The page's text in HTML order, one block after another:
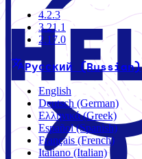
4.2.3
3.21.1
2.17.0
Русский (Russian)
English
Deutsch (German)
Ελληνικά (Greek)
Español (Spanish)
Français (French)
Italiano (Italian)